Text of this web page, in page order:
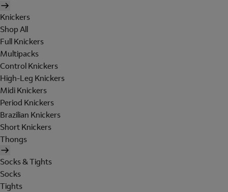
Knickers
Shop All
Full Knickers
Multipacks
Control Knickers
High-Leg Knickers
Midi Knickers
Period Knickers
Brazilian Knickers
Short Knickers
Thongs
Socks & Tights
Socks
Tights